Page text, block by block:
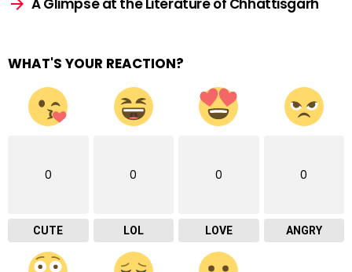
A Glimpse at the Literature of Chhattisgarh
WHAT'S YOUR REACTION?
0
CUTE
0
LOL
0
LOVE
0
ANGRY